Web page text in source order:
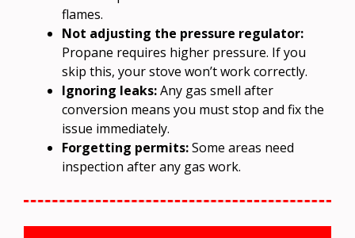
flames.
Not adjusting the pressure regulator:
Propane requires higher pressure. If you
skip this, your stove won’t work correctly.
Ignoring leaks:Any gas smell after
conversion means you must stop and fix the
issue immediately.
Forgetting permits:Some areas need
inspection after any gas work.